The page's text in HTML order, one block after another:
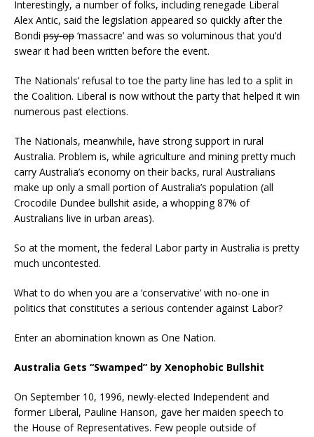
Interestingly, a number of folks, including renegade Liberal
Alex Antic, said the legislation appeared so quickly after the
Bondi psy-op ‘massacre’ and was so voluminous that you’d
swear it had been written before the event.
The Nationals’ refusal to toe the party line has led to a split in
the Coalition. Liberal is now without the party that helped it win
numerous past elections.
The Nationals, meanwhile, have strong support in rural
Australia. Problem is, while agriculture and mining pretty much
carry Australia’s economy on their backs, rural Australians
make up only a small portion of Australia’s population (all
Crocodile Dundee bullshit aside, a whopping 87% of
Australians live in urban areas).
So at the moment, the federal Labor party in Australia is pretty
much uncontested.
What to do when you are a ‘conservative’ with no-one in
politics that constitutes a serious contender against Labor?
Enter an abomination known as One Nation.
Australia Gets “Swamped” by Xenophobic Bullshit
On September 10, 1996, newly-elected Independent and
former Liberal, Pauline Hanson, gave her maiden speech to
the House of Representatives. Few people outside of